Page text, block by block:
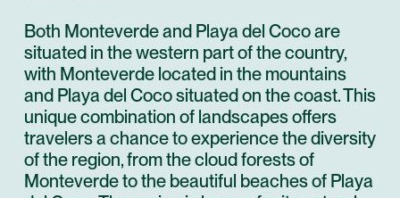
Both Monteverde and Playa del Coco are
situated in the western part of the country,
with Monteverde located in the mountains
and Playa del Coco situated on the coast. This
unique combination of landscapes offers
travelers a chance to experience the diversity
of the region, from the cloud forests of
Monteverde to the beautiful beaches of Playa